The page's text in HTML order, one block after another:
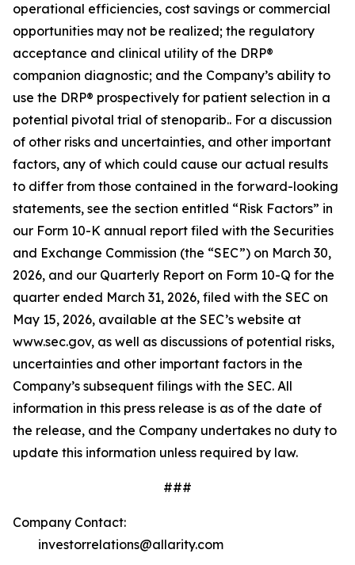
operational efficiencies, cost savings or commercial
opportunities may not be realized; the regulatory
acceptance and clinical utility of the DRP®
companion diagnostic; and the Company’s ability to
use the DRP® prospectively for patient selection in a
potential pivotal trial of stenoparib.. For a discussion
of other risks and uncertainties, and other important
factors, any of which could cause our actual results
to differ from those contained in the forward-looking
statements, see the section entitled “Risk Factors” in
our Form 10-K annual report filed with the Securities
and Exchange Commission (the “SEC”) on March 30,
2026, and our Quarterly Report on Form 10-Q for the
quarter ended March 31, 2026, filed with the SEC on
May 15, 2026, available at the SEC’s website at
www.sec.gov, as well as discussions of potential risks,
uncertainties and other important factors in the
Company’s subsequent filings with the SEC. All
information in this press release is as of the date of
the release, and the Company undertakes no duty to
update this information unless required by law.
###
Company Contact:
investorrelations@allarity.com